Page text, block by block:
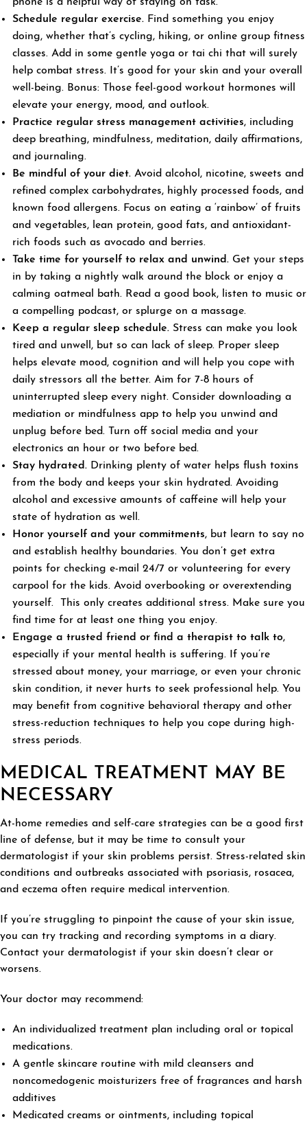
Schedule regular exercise.Find something you enjoy
doing, whether that’s cycling, hiking, or online group fitness
classes. Add in some gentle yoga or tai chi that will surely
help combat stress. It’s good for your skin and your overall
well-being. Bonus: Those feel-good workout hormones will
elevate your energy, mood, and outlook.
Practice regular stress management activities, including
deep breathing, mindfulness, meditation, daily affirmations,
and journaling.
Be mindful of your diet.Avoid alcohol, nicotine, sweets and
refined complex carbohydrates, highly processed foods, and
known food allergens. Focus on eating a ‘rainbow’ of fruits
and vegetables, lean protein, good fats, and antioxidant-
rich foods such as avocado and berries.
Take time for yourself to relax and unwind.Get your steps
in by taking a nightly walk around the block or enjoy a
calming oatmeal bath. Read a good book, listen to music or
a compelling podcast, or splurge on a massage.
Keep a regular sleep schedule.Stress can make you look
tired and unwell, but so can lack of sleep. Proper sleep
helps elevate mood, cognition and will help you cope with
daily stressors all the better. Aim for 7-8 hours of
uninterrupted sleep every night. Consider downloading a
mediation or mindfulness app to help you unwind and
unplug before bed. Turn off social media and your
electronics an hour or two before bed.
Stay hydrated.Drinking plenty of water helps flush toxins
from the body and keeps your skin hydrated. Avoiding
alcohol and excessive amounts of caffeine will help your
state of hydration as well.
Honor yourself and your commitments, but learn to say no
and establish healthy boundaries. You don’t get extra
points for checking e-mail 24/7 or volunteering for every
carpool for the kids. Avoid overbooking or overextending
yourself. This only creates additional stress. Make sure you
find time for at least one thing you enjoy.
Engage a trusted friend or find a therapist to talk to,
especially if your mental health is suffering. If you’re
stressed about money, your marriage, or even your chronic
skin condition, it never hurts to seek professional help. You
may benefit from cognitive behavioral therapy and other
stress-reduction techniques to help you cope during high-
stress periods.
MEDICAL TREATMENT MAY BE
NECESSARY
At-home remedies and self-care strategies can be a good first
line of defense, but it may be time to consult your
dermatologist if your skin problems persist. Stress-related skin
conditions and outbreaks associated with psoriasis, rosacea,
and eczema often require medical intervention.
If you’re struggling to pinpoint the cause of your skin issue,
you can try tracking and recording symptoms in a diary.
Contact your dermatologist if your skin doesn’t clear or
worsens.
Your doctor may recommend:
An individualized treatment plan including oral or topical
medications.
A gentle skincare routine with mild cleansers and
noncomedogenic moisturizers free of fragrances and harsh
additives
Medicated creams or ointments, including topical